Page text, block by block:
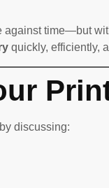
against time—but
quickly, efficiently,
discussing: